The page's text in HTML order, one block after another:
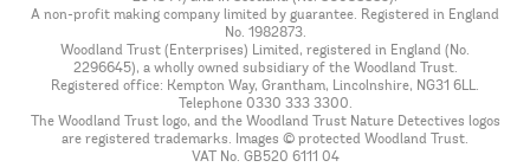
A non-profit making company limited by guarantee. Registered in England
No. 1982873.
Woodland Trust (Enterprises) Limited, registered in England (No.
2296645), a wholly owned subsidiary of the Woodland Trust.
Registered office: Kempton Way, Grantham, Lincolnshire, NG31 6LL.
Telephone 0330 333 3300.
The Woodland Trust logo, and the Woodland Trust Nature Detectives logos
are registered trademarks. Images © protected Woodland Trust.
VAT No. GB520 6111 04